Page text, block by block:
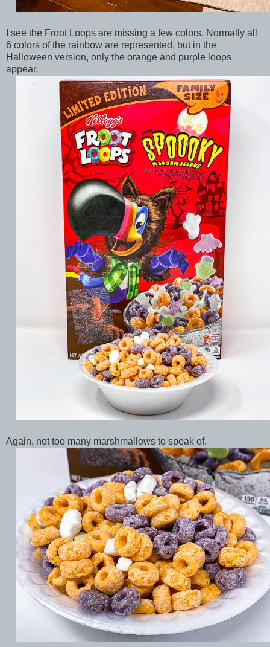
I see the Froot Loops are missing a few colors. Normally all
6 colors of the rainbow are represented, but in the
Halloween version, only the orange and purple loops
appear.
Again, not too many marshmallows to speak of.